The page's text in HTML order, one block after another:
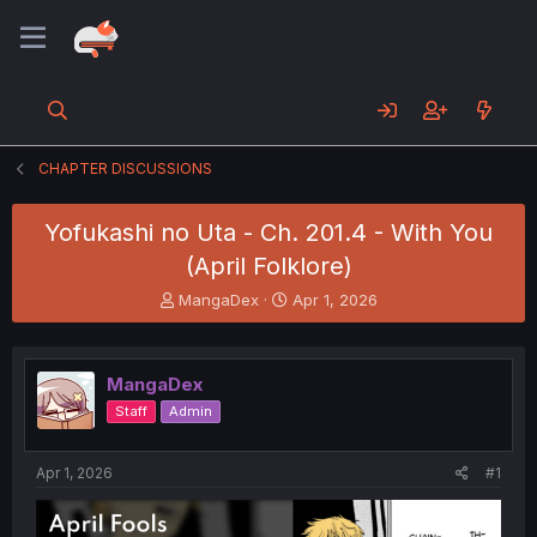
CHAPTER DISCUSSIONS
Yofukashi no Uta - Ch. 201.4 - With You
(April Folklore)
T
h
e
a
d
s
t
t
MangaDex
S
t
r
t
Apr 1, 2026
MangaDex
Staff Admin
Apr 1, 2026 #1